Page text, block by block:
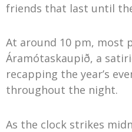
friends that last until
At around 10 pm, most
Áramótaskaupið, a
recapping the year’s
throughout the night.
As the clock strikes